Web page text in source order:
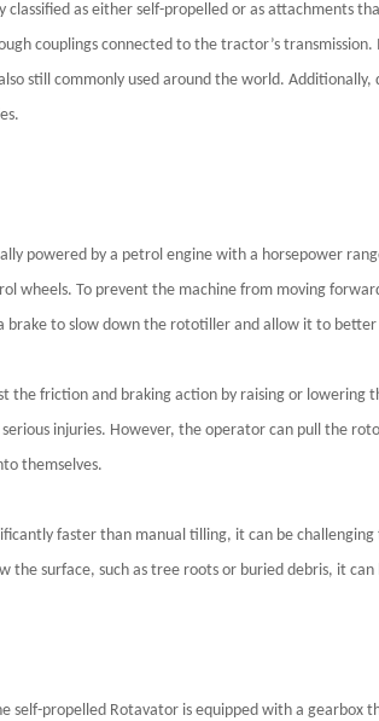
classified as either self-propelled or as attachments
couplings connected to the tractor’s
still commonly used around the world.
powered by a petrol engine with a horsepower
wheels. To prevent the machine from moving
brake to slow down the rototiller and allow it to
the friction and braking action by raising or
injuries. However, the operator can pull the
themselves.
faster than manual tilling, it can be
the surface, such as tree roots or buried debris, it
self-propelled Rotavator is equipped with a gearbox